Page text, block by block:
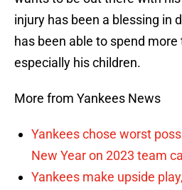
injury has been a blessing in
has been able to spend
especially his children.
More from Yankees News
Yankees chose worst
New Year on 2023 team
Yankees make upside